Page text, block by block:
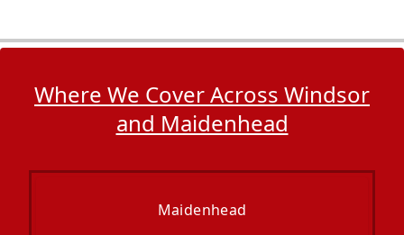
Where We Cover Across Windsor
and Maidenhead
Maidenhead